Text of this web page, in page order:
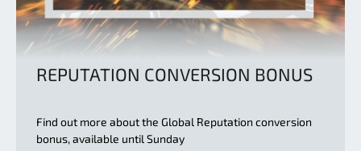
REPUTATION CONVERSION BONUS
Find out more about the Global Reputation conversion
bonus, available until Sunday